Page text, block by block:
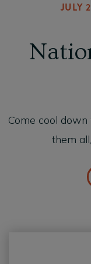
JULY
Come cool
them